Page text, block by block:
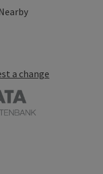
a change